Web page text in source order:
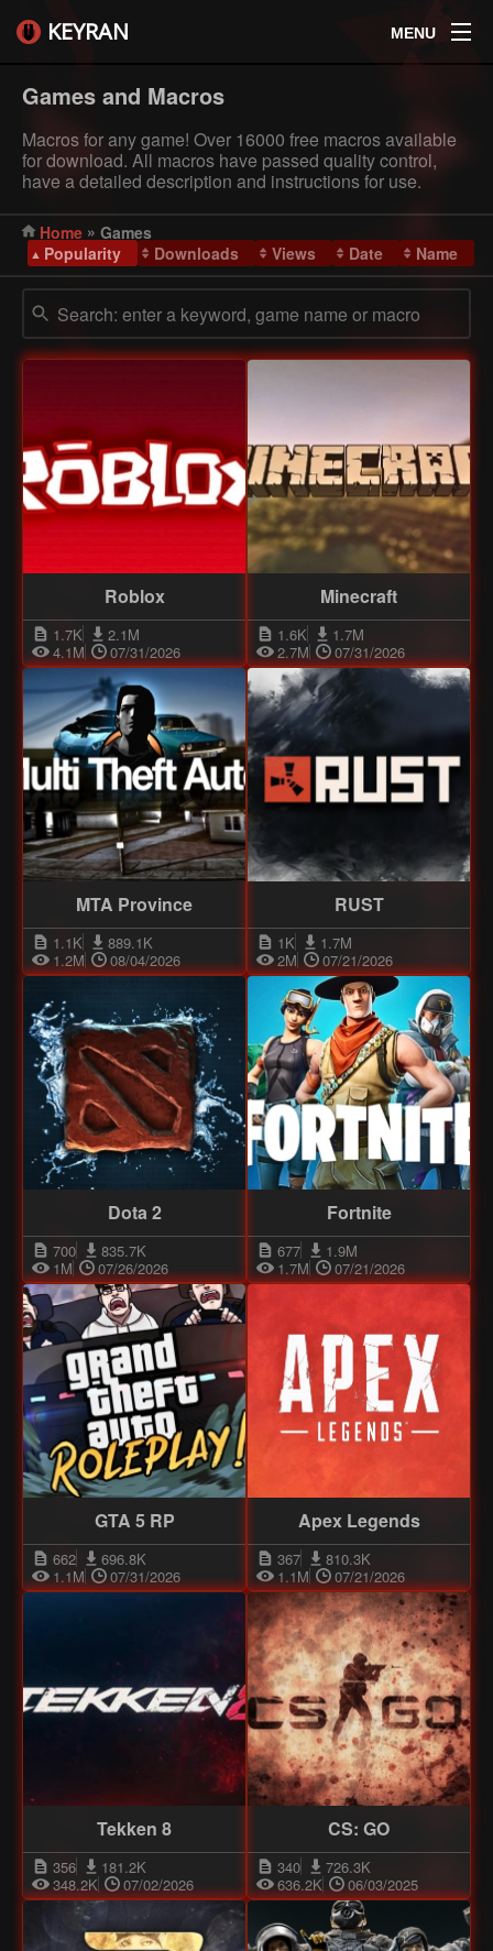
KEYRAN MENU
Games and Macros
Macros for any game! Over 16000 free macros available
for download. All macros have passed quality control,
have a detailed description and instructions for use.
Home » Games
Popularity
Downloads Views Date Name
Roblox
1.7K
2.1M
4.1M
07/31/2026
Minecraft
1.6K
1.7M
2.7M
07/31/2026
MTA Province
1.1K
889.1K
1.2M
08/04/2026
RUST
1K
1.7M
2M
07/21/2026
Dota 2
700
835.7K
1M
07/26/2026
Fortnite
677
1.9M
1.7M
07/21/2026
GTA 5 RP
662
696.8K
1.1M
07/31/2026
Apex Legends
367
810.3K
1.1M
07/21/2026
Tekken 8
356
181.2K
348.2K
07/02/2026
CS: GO
340
726.3K
636.2K
06/03/2025